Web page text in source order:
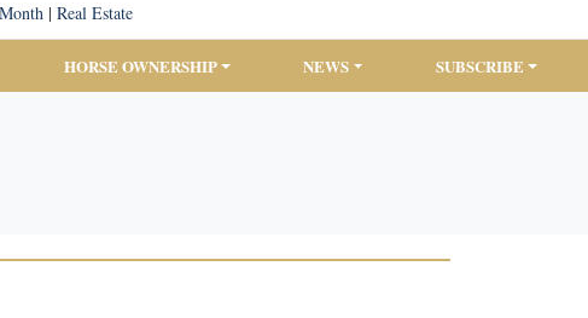
| Real Estate
HORSE OWNERSHIP NEWS SUBSCRIBE